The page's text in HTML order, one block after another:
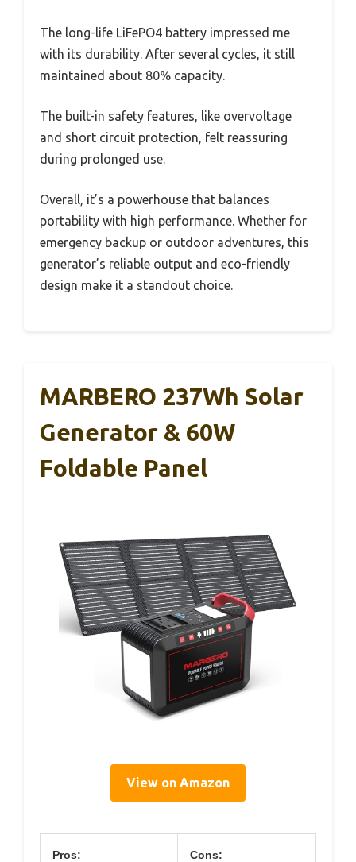
The long-life LiFePO4 battery impressed me
with its durability. After several cycles, it still
maintained about 80% capacity.
The built-in safety features, like overvoltage
and short circuit protection, felt reassuring
during prolonged use.
Overall, it’s a powerhouse that balances
portability with high performance. Whether for
emergency backup or outdoor adventures, this
generator’s reliable output and eco-friendly
design make it a standout choice.
MARBERO 237Wh Solar
Generator & 60W
Foldable Panel
View on Amazon
Pros: Cons: